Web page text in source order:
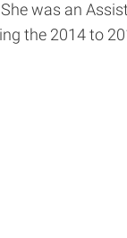
was an
the 2014 to